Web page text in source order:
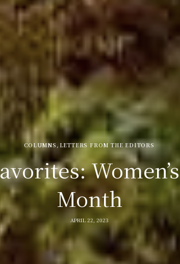
COLUMNS , LETTERS FROM THE EDITORS
Month
APRIL 22, 2023